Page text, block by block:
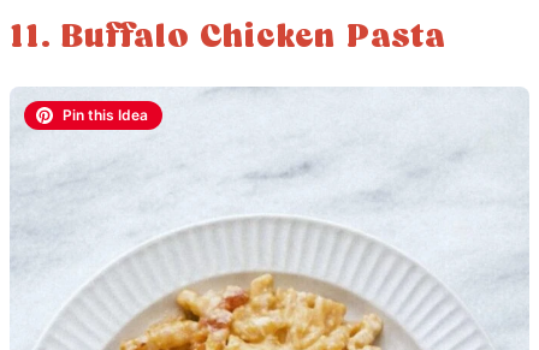
11. Buffalo Chicken Pasta